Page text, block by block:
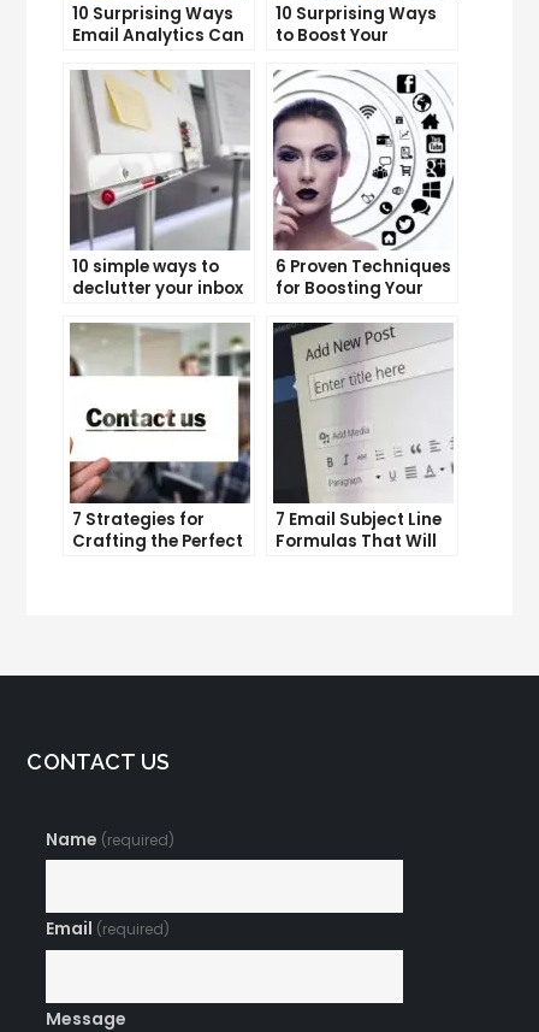
10 Surprising Ways
Email Analytics Can
Growth
10 Surprising Ways
to Boost Your
Count
10 simple ways to
declutter your inbox
productivity
6 Proven Techniques
for Boosting Your
Efforts
7 Strategies for
Crafting the Perfect
7 Email Subject Line
Formulas That Will
CONTACT US
Name (required)
Email (required)
Message